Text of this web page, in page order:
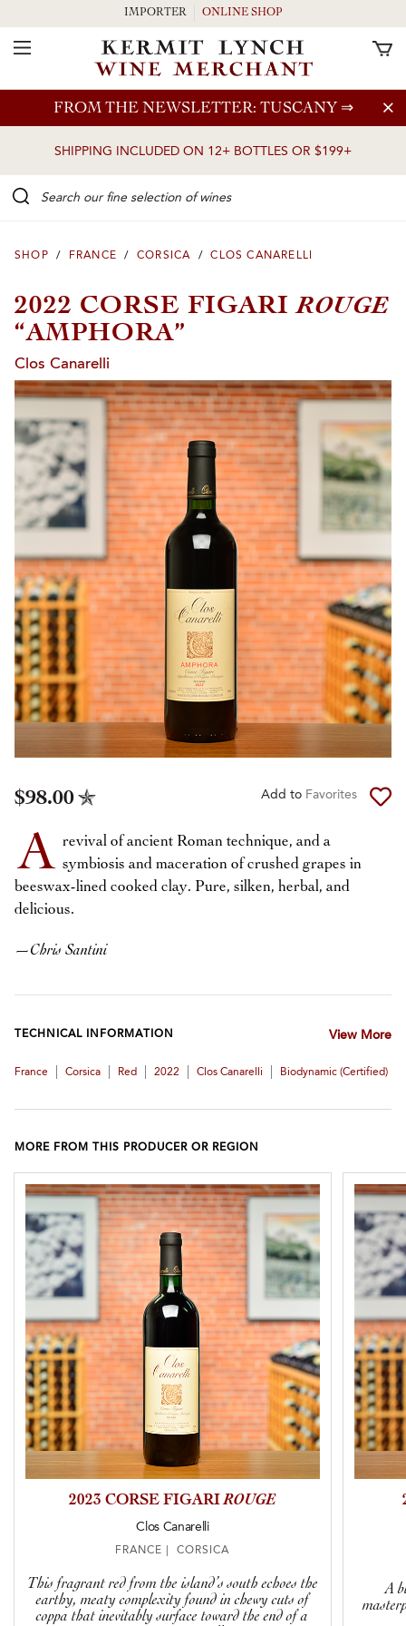
Skip to main content
FROM THE NEWSLETTER: TUSCANY ⇒
SHIPPING INCLUDED ON 12+ BOTTLES OR $199+
IMPORTER ONLINE SHOP
Toggle Navigation
SHOP / FRANCE / CORSICA / CLOS CANARELLI
2022 CORSE FIGARIROUGE
“AMPHORA”
Clos Canarelli
$98.00 Add to Favorites
A revival of ancient Roman technique, and a
symbiosis and maceration of crushed grapes in
beeswax-lined cooked clay. Pure, silken, herbal, and
delicious.
—Chris Santini
TECHNICAL INFORMATION View More
France Corsica Red 2022 Clos Canarelli Biodynamic (certified)
MORE FROM THIS PRODUCER OR REGION
2023 CORSE FIGARIROUGE
Clos Canarelli
FRANCE | CORSICA
This fragrant red from the island’s south echoes the
earthy, meaty complexity found in chewy cuts of
coppa that inevitably surface toward the end of a
A